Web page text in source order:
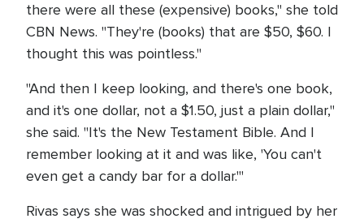
there were all these (expensive) books," she told
CBN News. "They're (books) that are $50, $60. I
thought this was pointless."
"And then I keep looking, and there's one book,
and it's one dollar, not a $1.50, just a plain dollar,"
she said. "It's the New Testament Bible. And I
remember looking at it and was like, 'You can't
even get a candy bar for a dollar.'"
Rivas says she was shocked and intrigued by her